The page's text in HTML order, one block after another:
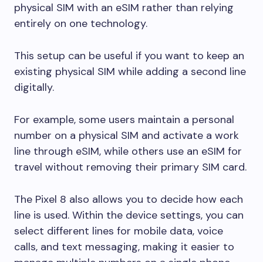
physical SIM with an eSIM rather than relying
entirely on one technology.
This setup can be useful if you want to keep an
existing physical SIM while adding a second line
digitally.
For example, some users maintain a personal
number on a physical SIM and activate a work
line through eSIM, while others use an eSIM for
travel without removing their primary SIM card.
The Pixel 8 also allows you to decide how each
line is used. Within the device settings, you can
select different lines for mobile data, voice
calls, and text messaging, making it easier to